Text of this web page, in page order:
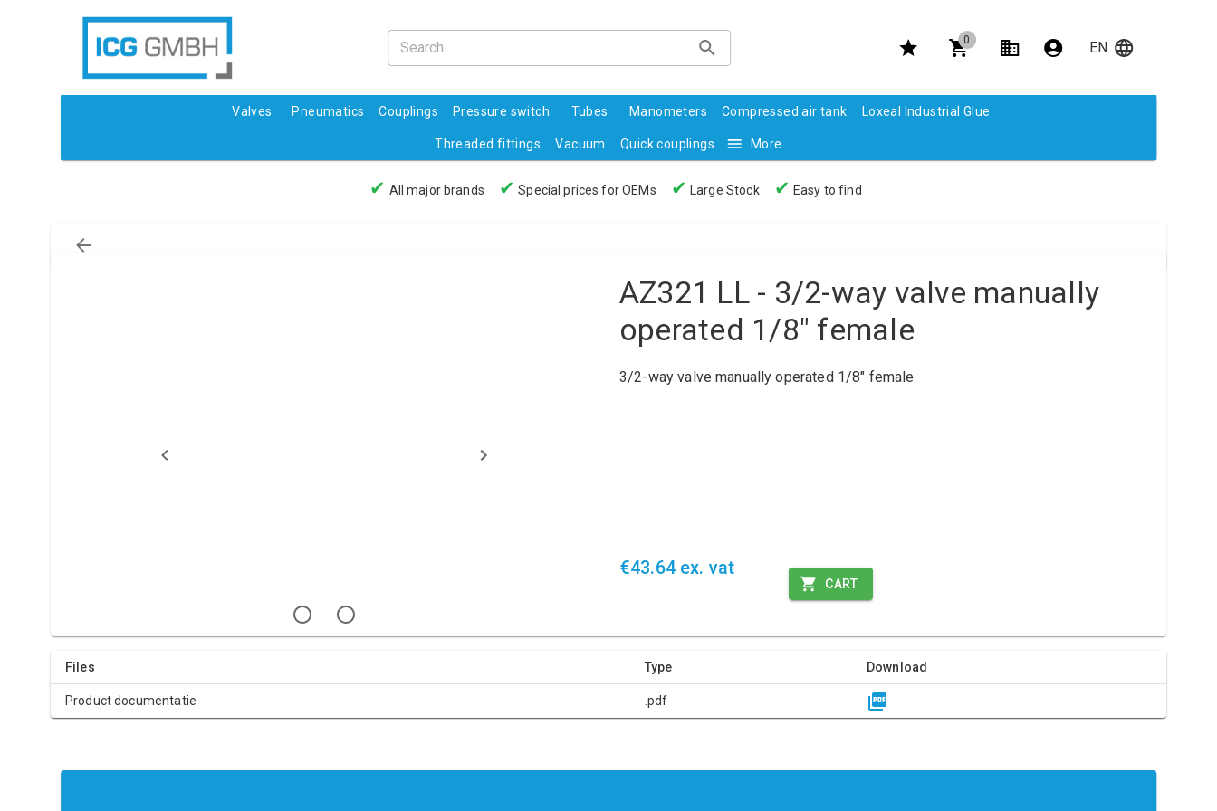
0
Valves Pneumatics Couplings Pressure switch Tubes Manometers Compressed air tank Loxeal Industrial Glue
Threaded fittings Vacuum Quick couplings More
✔ All major brands ✔ Special prices for OEMs ✔ Large Stock ✔ Easy to find
AZ321 LL - 3/2-way valve manually
operated 1/8" female
3/2-way valve manually operated 1/8" female
€43.64 ex. vat
CART
Files Type Download
Product documentatie .pdf